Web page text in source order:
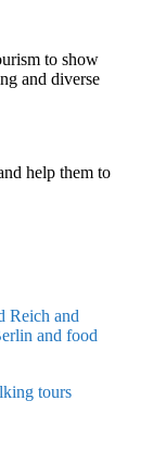
to show
and diverse
help them to
Reich and
and food
tours